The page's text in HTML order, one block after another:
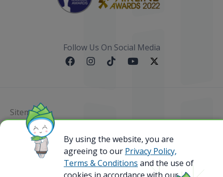
Follow Us On Social Media
Sitemap
@ 2023 Bamboo Airways Copyright. All Rights
Reserved.
Business Registration Code: 010786737
By using the website, you are
agreeing to our Privacy Policy,
Terms & Conditions and the use of